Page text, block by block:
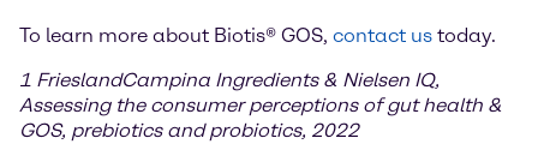
To learn more about Biotis® GOS, contact us today.
1 FrieslandCampina Ingredients & Nielsen IQ,
Assessing the consumer perceptions of gut health &
GOS, prebiotics and probiotics, 2022